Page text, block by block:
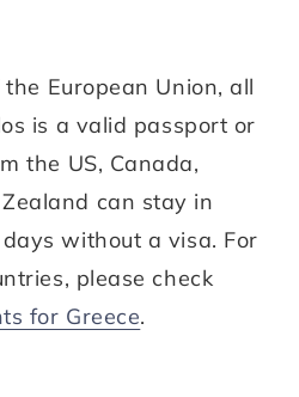
European Union, all
is a valid passport or
the US, Canada,
can stay in
without a visa. For
please check
for Greece.